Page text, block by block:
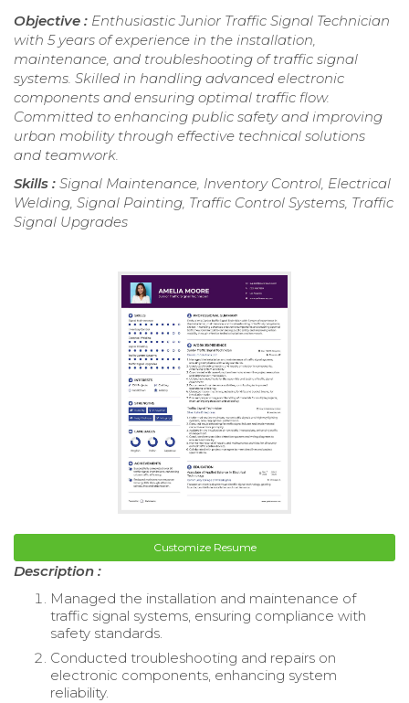
Objective : Enthusiastic Junior Traffic Signal Technician
with 5 years of experience in the installation,
maintenance, and troubleshooting of traffic signal
systems. Skilled in handling advanced electronic
components and ensuring optimal traffic flow.
Committed to enhancing public safety and improving
urban mobility through effective technical solutions
and teamwork.
Skills : Signal Maintenance, Inventory Control, Electrical
Welding, Signal Painting, Traffic Control Systems, Traffic
Signal Upgrades
Customize Resume
Description :
Managed the installation and maintenance of
traffic signal systems, ensuring compliance with
safety standards.
Conducted troubleshooting and repairs on
electronic components, enhancing system
reliability.